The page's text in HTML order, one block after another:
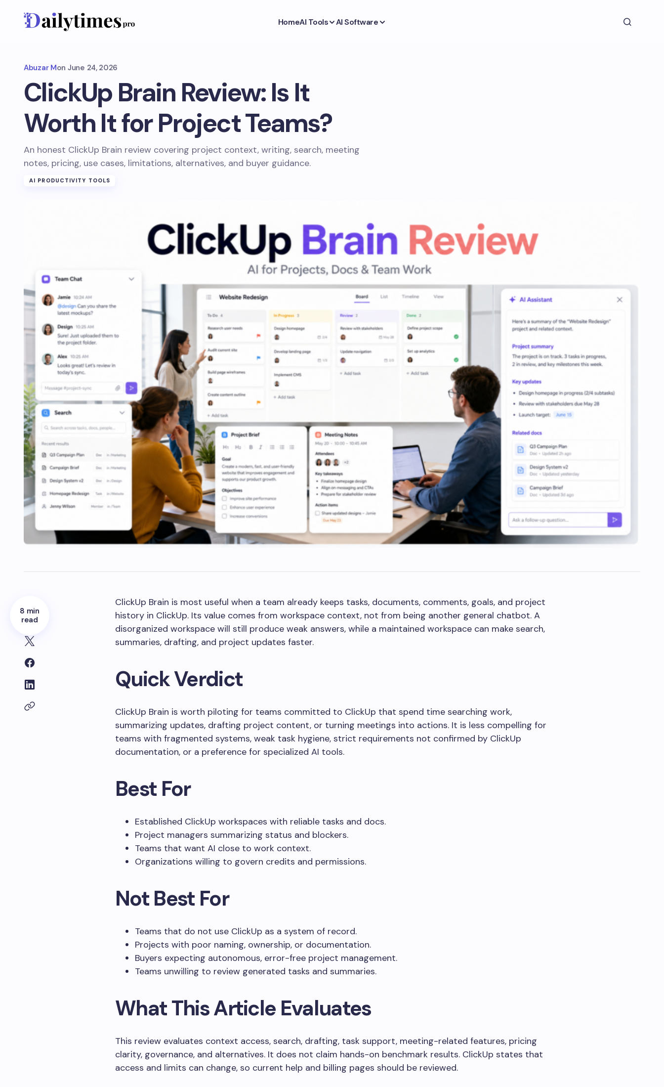
HomeAI Tools AI Software
Abuzar Mon June 24, 2026
ClickUp Brain Review: Is It
Worth It for Project Teams?
An honest ClickUp Brain review covering project context, writing, search, meeting
notes, pricing, use cases, limitations, alternatives, and buyer guidance.
AI PRODUCTIVITY TOOLS
8 min
read
ClickUp Brain is most useful when a team already keeps tasks, documents, comments, goals, and project
history in ClickUp. Its value comes from workspace context, not from being another general chatbot. A
disorganized workspace will still produce weak answers, while a maintained workspace can make search,
summaries, drafting, and project updates faster.
Quick Verdict
ClickUp Brain is worth piloting for teams committed to ClickUp that spend time searching work,
summarizing updates, drafting project content, or turning meetings into actions. It is less compelling for
teams with fragmented systems, weak task hygiene, strict requirements not confirmed by ClickUp
documentation, or a preference for specialized AI tools.
Best For
Established ClickUp workspaces with reliable tasks and docs.
Project managers summarizing status and blockers.
Teams that want AI close to work context.
Organizations willing to govern credits and permissions.
Not Best For
Teams that do not use ClickUp as a system of record.
Projects with poor naming, ownership, or documentation.
Buyers expecting autonomous, error-free project management.
Teams unwilling to review generated tasks and summaries.
What This Article Evaluates
This review evaluates context access, search, drafting, task support, meeting-related features, pricing
clarity, governance, and alternatives. It does not claim hands-on benchmark results. ClickUp states that
access and limits can change, so current help and billing pages should be reviewed.